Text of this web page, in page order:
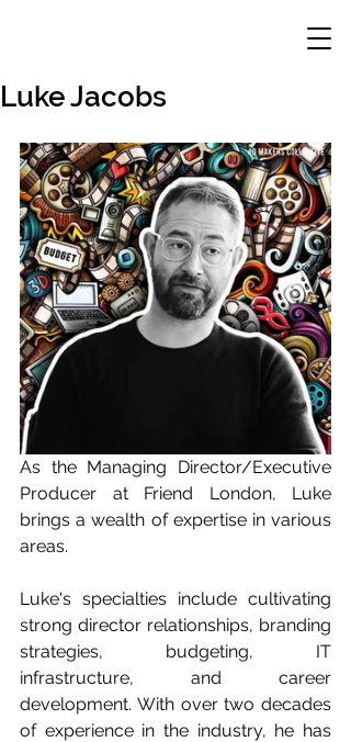
Luke Jacobs
As the Managing Director/Executive
Producer at Friend London, Luke
brings a wealth of expertise in various
areas.
Luke's specialties include cultivating
strong director relationships, branding
strategies, budgeting, IT
infrastructure, and career
development. With over two decades
of experience in the industry, he has